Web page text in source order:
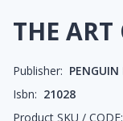
THE ART
Publisher: PENGUIN
Isbn: 21028
Product SKU / CODE: